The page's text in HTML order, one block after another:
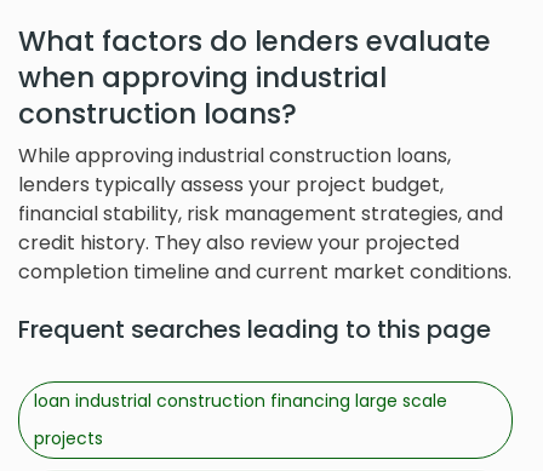
What factors do lenders evaluate
when approving industrial
construction loans?
While approving industrial construction loans,
lenders typically assess your project budget,
financial stability, risk management strategies, and
credit history. They also review your projected
completion timeline and current market conditions.
Frequent searches leading to this page
loan industrial construction financing large scale
projects